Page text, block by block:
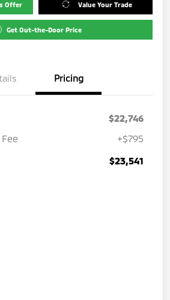
Offer Value Your Trade
Get Out-the-Door Price
Pricing
$22,746
+$795
$23,541